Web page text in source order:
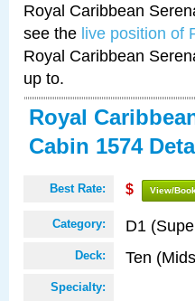
Royal Caribbean
see the live position of
Royal Caribbean
up to.
Royal
Cabin 1574
Best Rate: $ View/
Category: D1
Deck: Ten
Specialty: